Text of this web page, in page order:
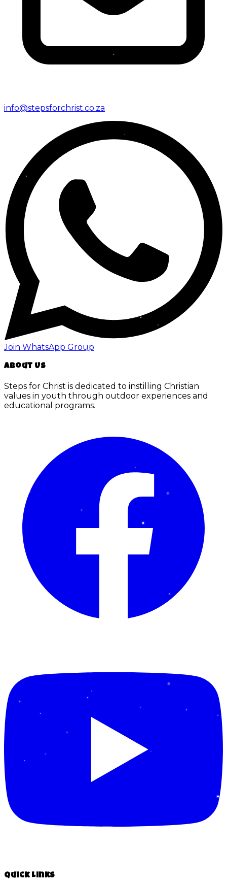
info@stepsforchrist.co.za
Join WhatsApp Group
About Us
Steps for Christ is dedicated to instilling Christian
values in youth through outdoor experiences and
educational programs.
Quick Links